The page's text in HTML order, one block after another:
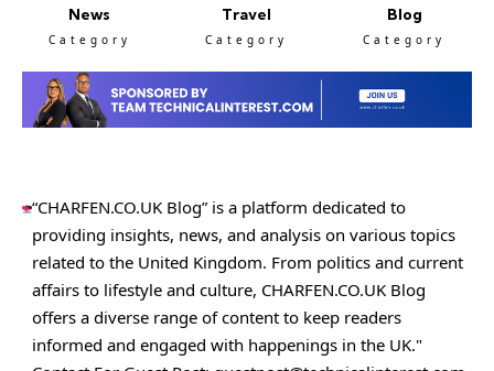
News
Category
Travel
Category
Blog
Category
“CHARFEN.CO.UK Blog” is a platform dedicated to
providing insights, news, and analysis on various topics
related to the United Kingdom. From politics and current
affairs to lifestyle and culture, CHARFEN.CO.UK Blog
offers a diverse range of content to keep readers
informed and engaged with happenings in the UK."